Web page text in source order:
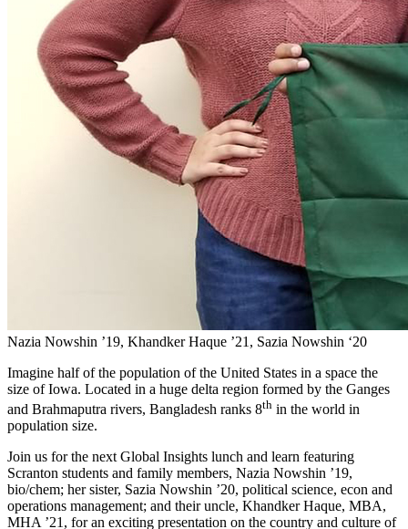
Nazia Nowshin ’19, Khandker Haque ’21, Sazia Nowshin ‘20
Imagine half of the population of the United States in a space the
size of Iowa. Located in a huge delta region formed by the Ganges
and Brahmaputra rivers, Bangladesh ranks 8th in the world in
population size.
Join us for the next Global Insights lunch and learn featuring
Scranton students and family members, Nazia Nowshin ’19,
bio/chem; her sister, Sazia Nowshin ’20, political science, econ and
operations management; and their uncle, Khandker Haque, MBA,
MHA ’21, for an exciting presentation on the country and culture of